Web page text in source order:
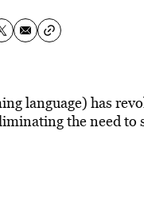
language) has
the need to